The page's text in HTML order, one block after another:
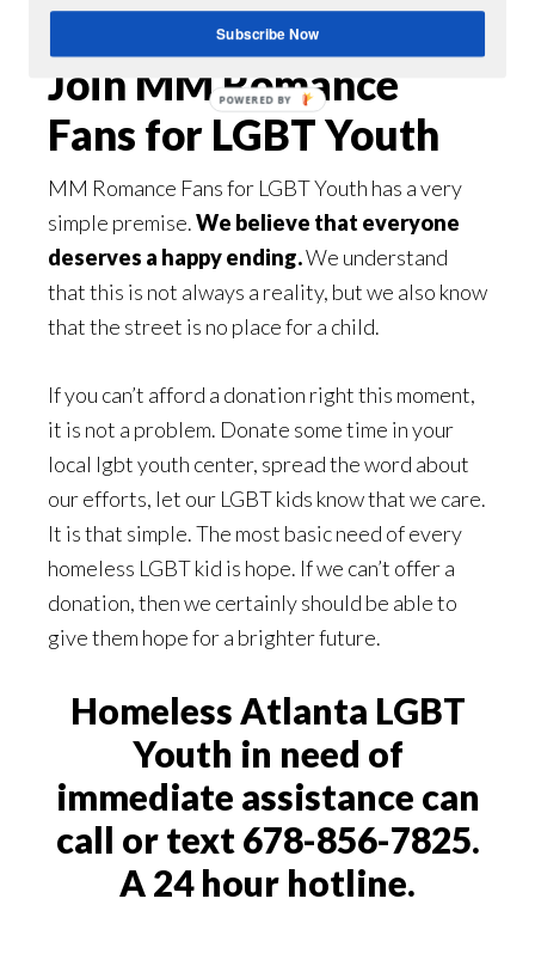
Donate Here
Join MM Romance
Fans for LGBT Youth
MM Romance Fans for LGBT Youth has a very
simple premise.We believe that everyone
deserves a happy ending.We understand
that this is not always a reality, but we also know
that the street is no place for a child.
If you can’t afford a donation right this moment,
it is not a problem. Donate some time in your
local lgbt youth center, spread the word about
our efforts, let our LGBT kids know that we care.
It is that simple. The most basic need of every
homeless LGBT kid is hope. If we can’t offer a
donation, then we certainly should be able to
give them hope for a brighter future.
Homeless Atlanta LGBT
Youth in need of
immediate assistance can
call or text 678-856-7825.
A 24 hour hotline.
Subscribe Now
POWERED BY